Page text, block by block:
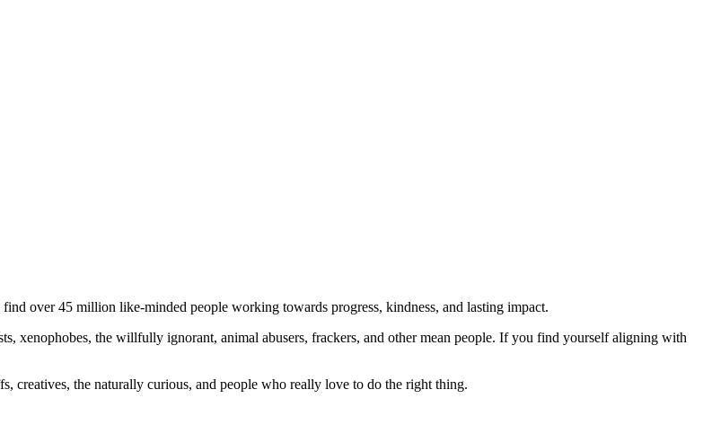
over 45 million like-minded people working towards progress, kindness, and lasting impact.
xenophobes, the willfully ignorant, animal abusers, frackers, and other mean people. If you find yourself aligning with
creatives, the naturally curious, and people who really love to do the right thing.